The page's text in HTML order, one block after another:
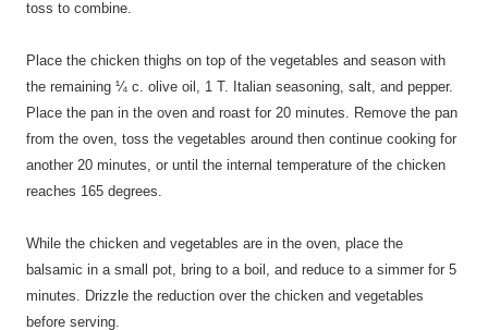
toss to combine.
Place the chicken thighs on top of the vegetables and season with
the remaining ¼ c. olive oil, 1 T. Italian seasoning, salt, and pepper.
Place the pan in the oven and roast for 20 minutes. Remove the pan
from the oven, toss the vegetables around then continue cooking for
another 20 minutes, or until the internal temperature of the chicken
reaches 165 degrees.
While the chicken and vegetables are in the oven, place the
balsamic in a small pot, bring to a boil, and reduce to a simmer for 5
minutes. Drizzle the reduction over the chicken and vegetables
before serving.